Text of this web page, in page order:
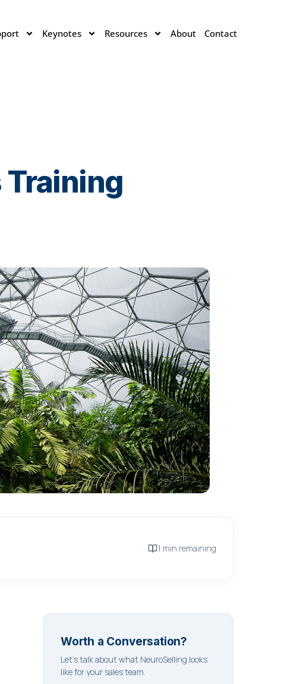
Keynotes Resources About Contact
Training
1 min remaining
Worth a Conversation?
Let's talk about what NeuroSelling looks
like for your sales team.